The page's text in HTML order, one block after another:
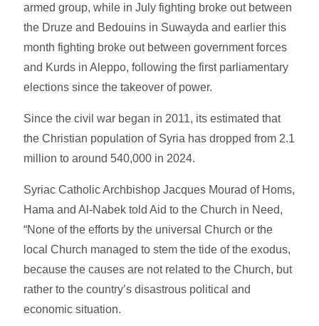
armed group, while in July fighting broke out between
the Druze and Bedouins in Suwayda and earlier this
month fighting broke out between government forces
and Kurds in Aleppo, following the first parliamentary
elections since the takeover of power.
Since the civil war began in 2011, its estimated that
the Christian population of Syria has dropped from 2.1
million to around 540,000 in 2024.
Syriac Catholic Archbishop Jacques Mourad of Homs,
Hama and Al-Nabek told Aid to the Church in Need,
“None of the efforts by the universal Church or the
local Church managed to stem the tide of the exodus,
because the causes are not related to the Church, but
rather to the country’s disastrous political and
economic situation.